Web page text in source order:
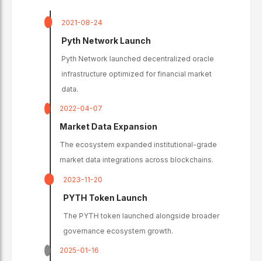
2021-08-24
Pyth Network Launch
Pyth Network launched decentralized oracle
infrastructure optimized for financial market
data.
2022-04-07
Market Data Expansion
The ecosystem expanded institutional-grade
market data integrations across blockchains.
2023-11-20
PYTH Token Launch
The PYTH token launched alongside broader
governance ecosystem growth.
2025-01-16